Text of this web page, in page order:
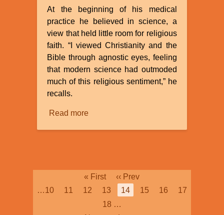
At the beginning of his medical
practice he believed in science, a
view that held little room for religious
faith. “I viewed Christianity and the
Bible through agnostic eyes, feeling
that modern science had outmoded
much of this religious sentiment,” he
recalls.
Read moreabout
MD
Discovers
First
page
« First
Previous
page
‹‹ Prev
Page
…10 Page
11 Page
12 Page
13
Current
14 Page
15 Page
16 Page
17
Page
18 …